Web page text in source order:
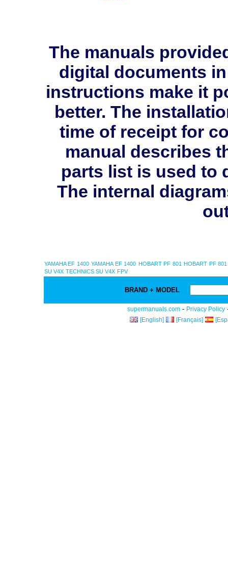
The manuals
digital documents
instructions make it
better. The
time of receipt for
manual describes
parts list is used to
The internal
YAMAHA EF 1400 YAMAHA EF 1400 HOBART PF 801 HOBART PF 801
SU V4X TECHNICS SU V4X FPV
BRAND + MODEL
supermanuals.com - Privacy Policy
[English] [Français]